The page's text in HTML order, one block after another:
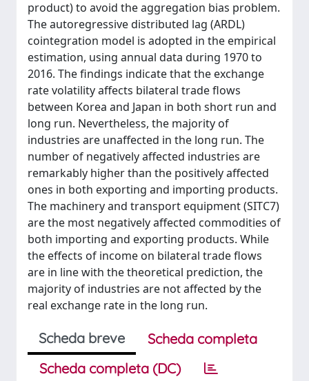
product) to avoid the aggregation bias problem.
The autoregressive distributed lag (ARDL)
cointegration model is adopted in the empirical
estimation, using annual data during 1970 to
2016. The findings indicate that the exchange
rate volatility affects bilateral trade flows
between Korea and Japan in both short run and
long run. Nevertheless, the majority of
industries are unaffected in the long run. The
number of negatively affected industries are
remarkably higher than the positively affected
ones in both exporting and importing products.
The machinery and transport equipment (SITC7)
are the most negatively affected commodities of
both importing and exporting products. While
the effects of income on bilateral trade flows
are in line with the theoretical prediction, the
majority of industries are not affected by the
real exchange rate in the long run.
Scheda breve
Scheda completa
Scheda completa (DC)